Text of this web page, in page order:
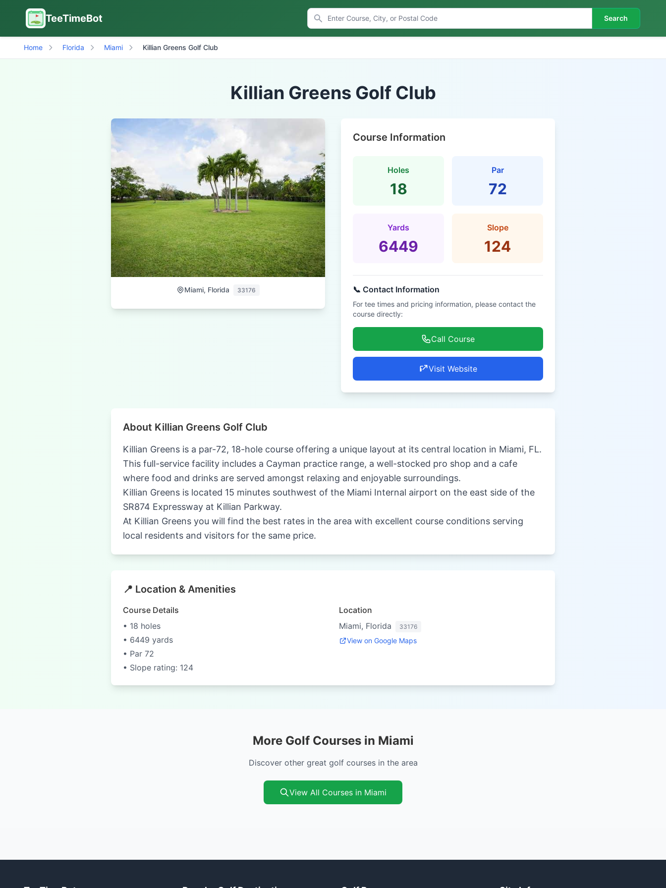
TeeTimeBot Search
Home Florida Miami Killian Greens Golf Club
Killian Greens Golf Club
Miami, Florida 33176
Course Information
Holes
18
Par
72
Yards
6449
Slope
124
📞 Contact Information
For tee times and pricing information, please contact the
course directly:
Call Course
Visit Website
About Killian Greens Golf Club
Killian Greens is a par-72, 18-hole course offering a unique layout at its central location in Miami, FL.
This full-service facility includes a Cayman practice range, a well-stocked pro shop and a cafe
where food and drinks are served amongst relaxing and enjoyable surroundings.
Killian Greens is located 15 minutes southwest of the Miami Internal airport on the east side of the
SR874 Expressway at Killian Parkway.
At Killian Greens you will find the best rates in the area with excellent course conditions serving
local residents and visitors for the same price.
📍 Location & Amenities
Course Details
• 18 holes
• 6449 yards
• Par 72
• Slope rating: 124
Location
Miami, Florida
33176
View on Google Maps
More Golf Courses in Miami
Discover other great golf courses in the area
View All Courses in Miami